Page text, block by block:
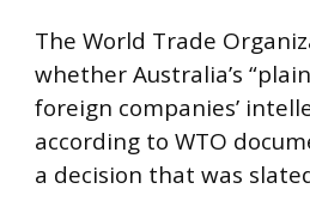
The World Trade
whether Australia’s
foreign companies’
according to WTO
a decision that was